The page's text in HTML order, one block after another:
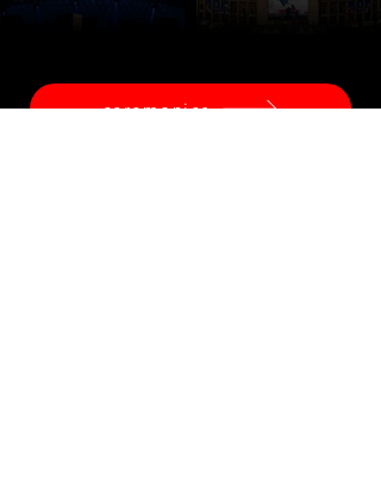
ceremonies